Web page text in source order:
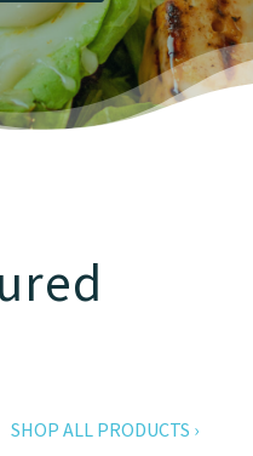
SHOP ALL PRODUCTS ›